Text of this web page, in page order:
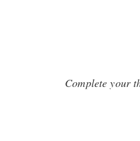
Complete your